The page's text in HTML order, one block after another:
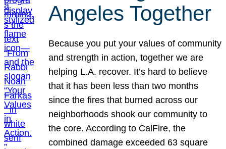
Angeles Together
Because you put your values of community
and strength in action, together we are
helping L.A. recover. It’s hard to believe
that it has been less than two months
since the fires that burned across our
neighborhoods shook our community to
the core. According to CalFire, the
combined damage exceeded 63 square